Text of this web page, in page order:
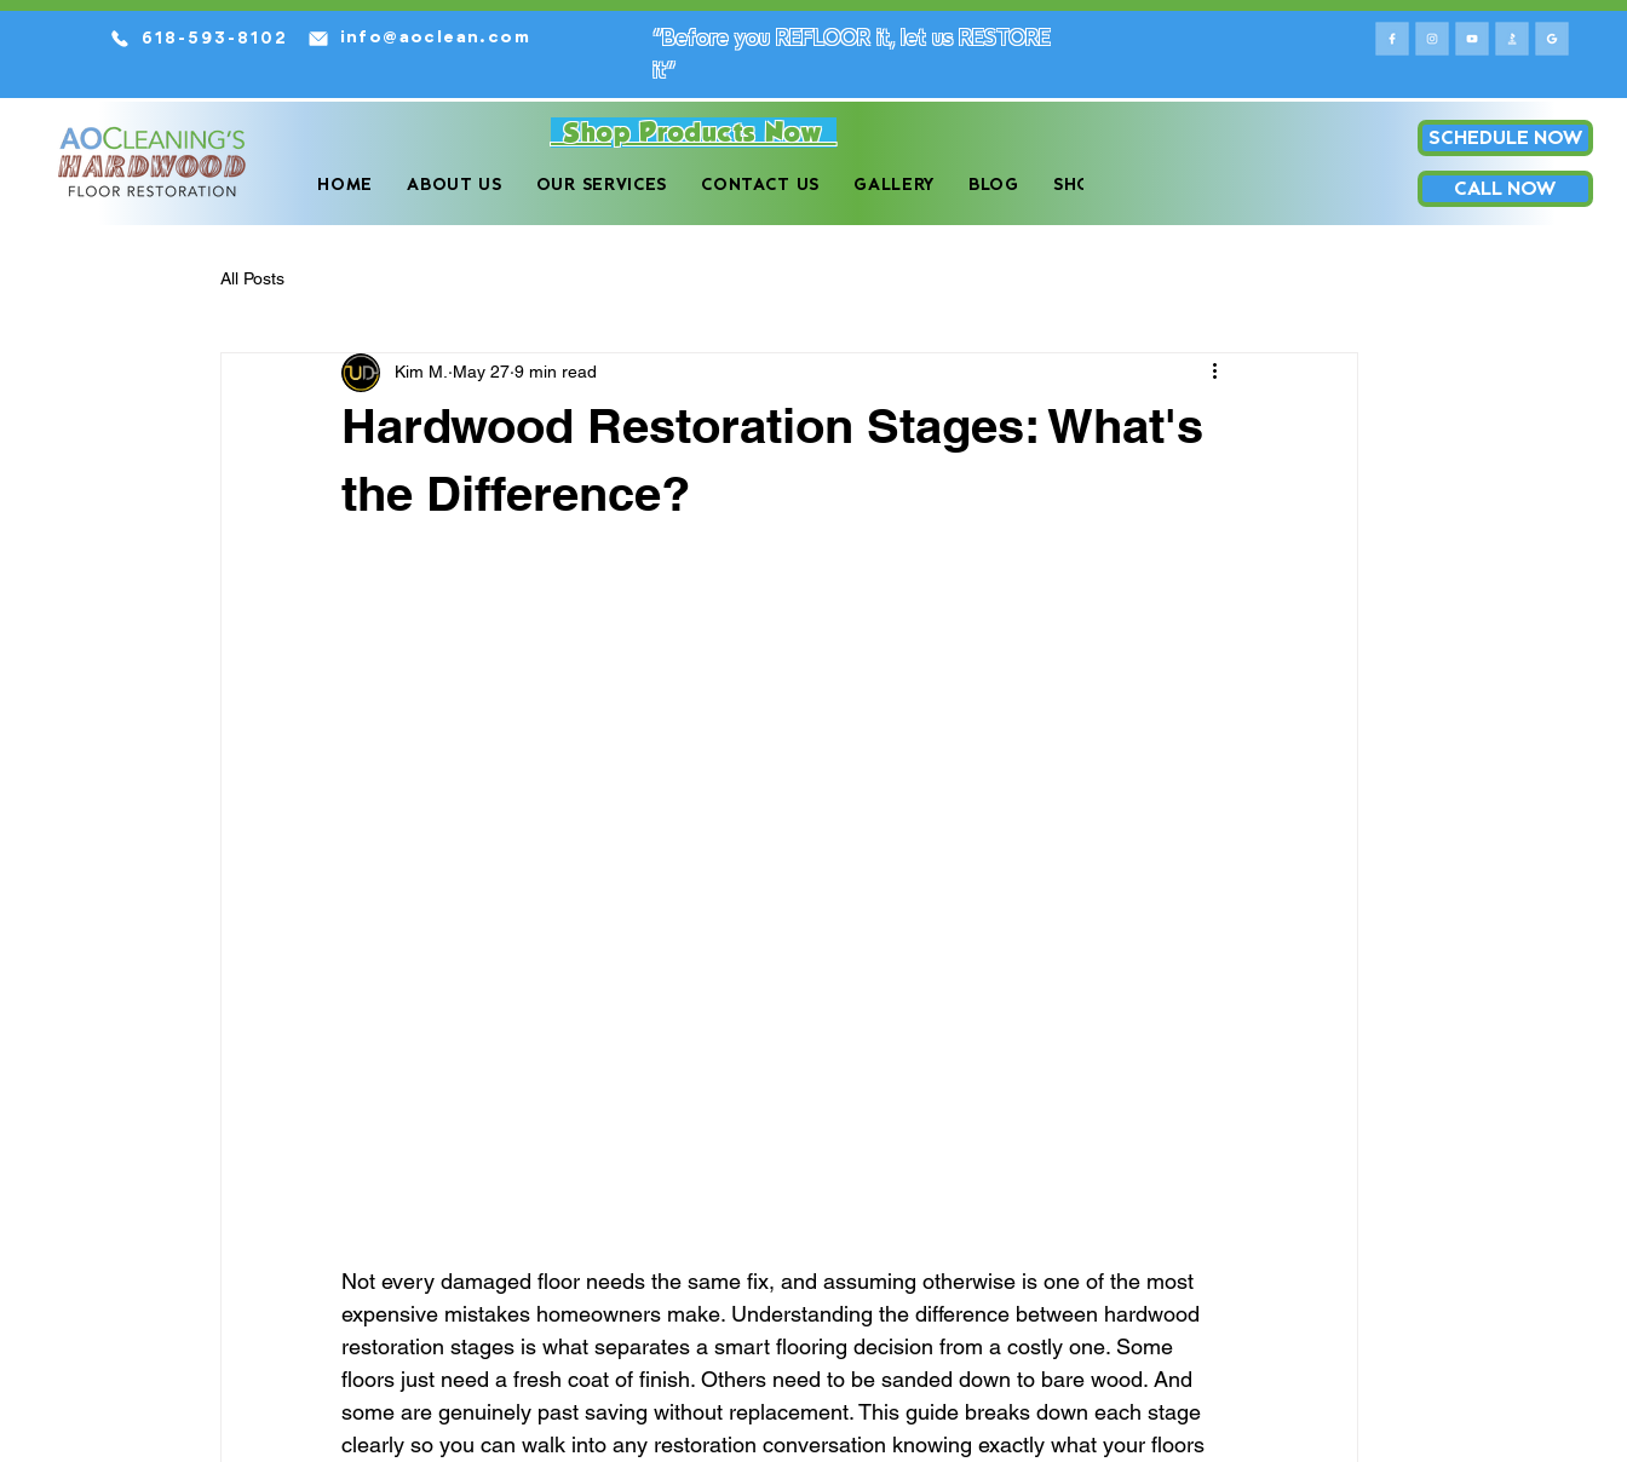
618-593-8102 info@aoclean.com
“Before you REFLOOR it, let us RESTORE
it”
We are the HIGHEST Rated Hardwood Floor Maintenance Company in the Monroe county & surrounding areas!
Shop Products Now
HOME ABOUT US OUR SERVICES CONTACT US GALLERY BLOG SHOP
Log In
SCHEDULE NOW
CALL NOW
All Posts
Hardwood Restoration Stages: What's
the Difference?
Kim M. May 27 9 min read
Not every damaged floor needs the same fix, and assuming otherwise is one of the most
expensive mistakes homeowners make. Understanding the difference between hardwood
restoration stages is what separates a smart flooring decision from a costly one. Some
floors just need a fresh coat of finish. Others need to be sanded down to bare wood. And
some are genuinely past saving without replacement. This guide breaks down each stage
clearly so you can walk into any restoration conversation knowing exactly what your floors